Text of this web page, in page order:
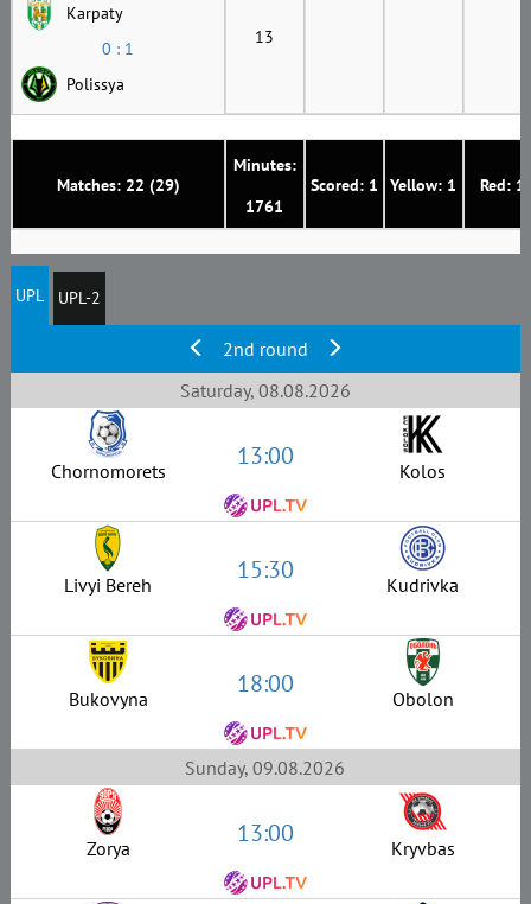
Matches: 22 (29)
Minutes:
1761
Scored: 1 Yellow: 1 Red: 1
Karpaty
0 : 1
Polissya
13
UPL UPL-2
2nd round
Saturday, 08.08.2026
Chornomorets 13:00 Kolos
Livyi Bereh 15:30 Kudrivka
Bukovyna 18:00 Obolon
Sunday, 09.08.2026
Zorya 13:00 Kryvbas